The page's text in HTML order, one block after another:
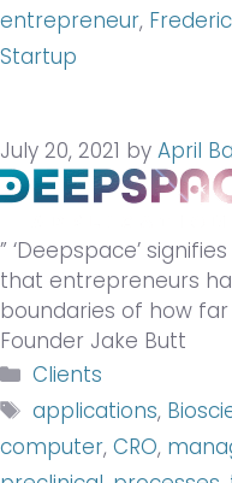
entrepreneur,
Startup
July 20, 2021 by April
” ‘Deepspace’
that entrepreneurs
boundaries of how far
Founder Jake Butt
Categories
Clients
Tags
applications,
computer, CRO,